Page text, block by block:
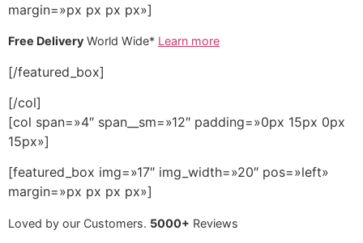
margin=»px px px px»]
Free Delivery World Wide* Learn more
[/featured_box]
[/col]
[col span=»4″ span__sm=»12″ padding=»0px 15px 0px
15px»]
[featured_box img=»17″ img_width=»20″ pos=»left»
margin=»px px px px»]
Loved by our Customers. 5000+ Reviews